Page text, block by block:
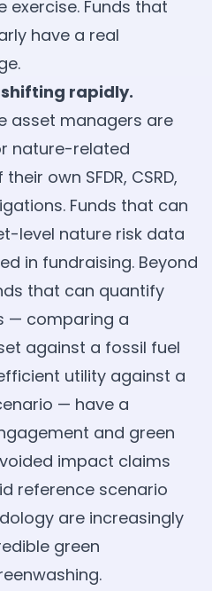
Funds that
have a real
rapidly.
asset managers are
nature-related
own SFDR, CSRD,
Funds that can
level nature risk data
in fundraising. Beyond
that can quantify
— comparing a
against a fossil fuel
utility against a
— have a
and green
impact claims
reference scenario
are increasingly
green